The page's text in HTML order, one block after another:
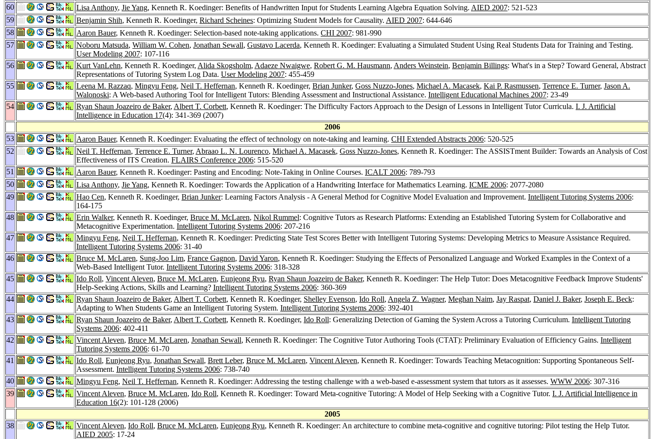
60
Lisa Anthony, Jie Yang, Kenneth R. Koedinger: Benefits of Handwritten Input for Students Learning Algebra Equation Solving. AIED 2007: 521-523
59
Benjamin Shih, Kenneth R. Koedinger, Richard Scheines: Optimizing Student Models for Causality. AIED 2007: 644-646
58
Aaron Bauer, Kenneth R. Koedinger: Selection-based note-taking applications. CHI 2007: 981-990
57
Noboru Matsuda, William W. Cohen, Jonathan Sewall, Gustavo Lacerda, Kenneth R. Koedinger: Evaluating a Simulated Student Using Real Students Data for Training and Testing.
User Modeling 2007: 107-116
56
Kurt VanLehn, Kenneth R. Koedinger, Alida Skogsholm, Adaeze Nwaigwe, Robert G. M. Hausmann, Anders Weinstein, Benjamin Billings: What's in a Step? Toward General, Abstract
Representations of Tutoring System Log Data. User Modeling 2007: 455-459
55
Leena M. Razzaq, Mingyu Feng, Neil T. Heffernan, Kenneth R. Koedinger, Brian Junker, Goss Nuzzo-Jones, Michael A. Macasek, Kai P. Rasmussen, Terrence E. Turner, Jason A.
Walonoski: A Web-based Authoring Tool for Intelligent Tutors: Blending Assessment and Instructional Assistance. Intelligent Educational Machines 2007: 23-49
54
Ryan Shaun Joazeiro de Baker, Albert T. Corbett, Kenneth R. Koedinger: The Difficulty Factors Approach to the Design of Lessons in Intelligent Tutor Curricula. I. J. Artificial
Intelligence in Education 17(4): 341-369 (2007)
2006
53
Aaron Bauer, Kenneth R. Koedinger: Evaluating the effect of technology on note-taking and learning. CHI Extended Abstracts 2006: 520-525
52
Neil T. Heffernan, Terrence E. Turner, Abraao L. N. Lourenco, Michael A. Macasek, Goss Nuzzo-Jones, Kenneth R. Koedinger: The ASSISTment Builder: Towards an Analysis of Cost
Effectiveness of ITS Creation. FLAIRS Conference 2006: 515-520
51
Aaron Bauer, Kenneth R. Koedinger: Pasting and Encoding: Note-Taking in Online Courses. ICALT 2006: 789-793
50
Lisa Anthony, Jie Yang, Kenneth R. Koedinger: Towards the Application of a Handwriting Interface for Mathematics Learning. ICME 2006: 2077-2080
49
Hao Cen, Kenneth R. Koedinger, Brian Junker: Learning Factors Analysis - A General Method for Cognitive Model Evaluation and Improvement. Intelligent Tutoring Systems 2006:
164-175
48
Erin Walker, Kenneth R. Koedinger, Bruce M. McLaren, Nikol Rummel: Cognitive Tutors as Research Platforms: Extending an Established Tutoring System for Collaborative and
Metacognitive Experimentation. Intelligent Tutoring Systems 2006: 207-216
47
Mingyu Feng, Neil T. Heffernan, Kenneth R. Koedinger: Predicting State Test Scores Better with Intelligent Tutoring Systems: Developing Metrics to Measure Assistance Required.
Intelligent Tutoring Systems 2006: 31-40
46
Bruce M. McLaren, Sung-Joo Lim, France Gagnon, David Yaron, Kenneth R. Koedinger: Studying the Effects of Personalized Language and Worked Examples in the Context of a
Web-Based Intelligent Tutor. Intelligent Tutoring Systems 2006: 318-328
45
Ido Roll, Vincent Aleven, Bruce M. McLaren, Eunjeong Ryu, Ryan Shaun Joazeiro de Baker, Kenneth R. Koedinger: The Help Tutor: Does Metacognitive Feedback Improve Students'
Help-Seeking Actions, Skills and Learning? Intelligent Tutoring Systems 2006: 360-369
44
Ryan Shaun Joazeiro de Baker, Albert T. Corbett, Kenneth R. Koedinger, Shelley Evenson, Ido Roll, Angela Z. Wagner, Meghan Naim, Jay Raspat, Daniel J. Baker, Joseph E. Beck:
Adapting to When Students Game an Intelligent Tutoring System. Intelligent Tutoring Systems 2006: 392-401
43
Ryan Shaun Joazeiro de Baker, Albert T. Corbett, Kenneth R. Koedinger, Ido Roll: Generalizing Detection of Gaming the System Across a Tutoring Curriculum. Intelligent Tutoring
Systems 2006: 402-411
42
Vincent Aleven, Bruce M. McLaren, Jonathan Sewall, Kenneth R. Koedinger: The Cognitive Tutor Authoring Tools (CTAT): Preliminary Evaluation of Efficiency Gains. Intelligent
Tutoring Systems 2006: 61-70
41
Ido Roll, Eunjeong Ryu, Jonathan Sewall, Brett Leber, Bruce M. McLaren, Vincent Aleven, Kenneth R. Koedinger: Towards Teaching Metacognition: Supporting Spontaneous Self-
Assessment. Intelligent Tutoring Systems 2006: 738-740
40
Mingyu Feng, Neil T. Heffernan, Kenneth R. Koedinger: Addressing the testing challenge with a web-based e-assessment system that tutors as it assesses. WWW 2006: 307-316
39
Vincent Aleven, Bruce M. McLaren, Ido Roll, Kenneth R. Koedinger: Toward Meta-cognitive Tutoring: A Model of Help Seeking with a Cognitive Tutor. I. J. Artificial Intelligence in
Education 16(2): 101-128 (2006)
2005
38
Vincent Aleven, Ido Roll, Bruce M. McLaren, Eunjeong Ryu, Kenneth R. Koedinger: An architecture to combine meta-cognitive and cognitive tutoring: Pilot testing the Help Tutor.
AIED 2005: 17-24